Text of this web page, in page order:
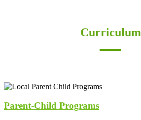
Curriculum
–Rudolf Steiner
Parent-Child Programs